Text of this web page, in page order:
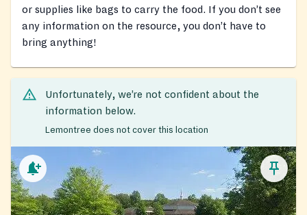
or supplies like bags to carry the food. If you don’t see
any information on the resource, you don’t have to
bring anything!
Unfortunately, we’re not confident about the
information below.
Lemontree does not cover this location